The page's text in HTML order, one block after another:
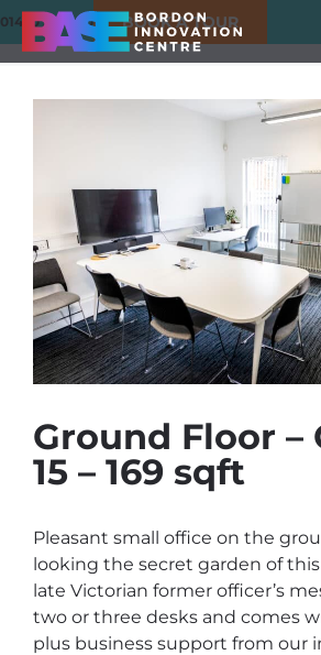
01420 550980 BOOK A TOUR
Ground Floor –
15 – 169 sqft
Pleasant small office on the
looking the secret garden of
late Victorian former officer’s
two or three desks and comes
plus business support from our